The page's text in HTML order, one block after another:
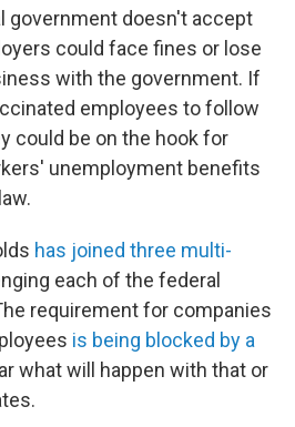
government doesn't accept
could face fines or lose
with the government. If
employees to follow
could be on the hook for
unemployment benefits
has joined three multi-
each of the federal
requirement for companies
is being blocked by a
what will happen with that or